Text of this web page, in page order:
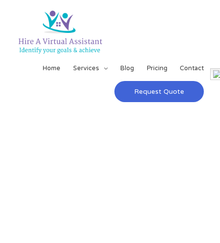
Home Services Blog Pricing Contact
Request Quote